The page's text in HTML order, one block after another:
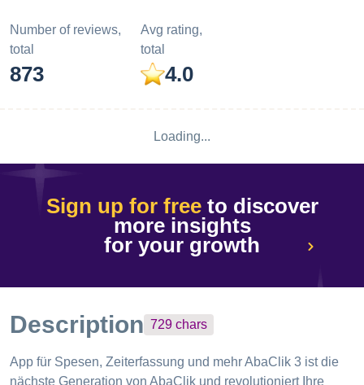
Number of reviews,
total
873
Avg rating,
total
4.0
Loading...
Sign up for freeto discover
more insights
for your growth
Description 729 chars
App für Spesen, Zeiterfassung und mehr AbaClik 3 ist die
nächste Generation von AbaClik und revolutioniert Ihre